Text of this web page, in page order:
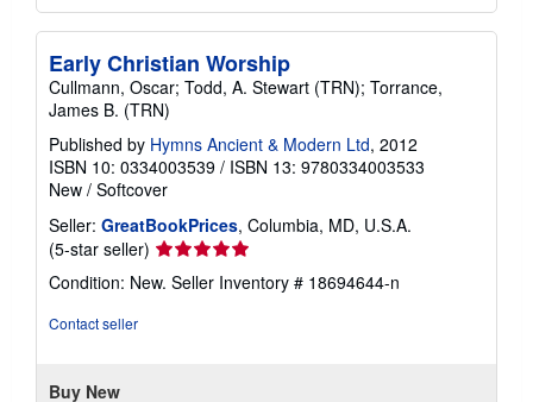
Early Christian Worship
Cullmann, Oscar; Todd, A. Stewart (TRN); Torrance,
James B. (TRN)
Published by Hymns Ancient & Modern Ltd, 2012
ISBN 10: 0334003539 / ISBN 13: 9780334003533
New / Softcover
Seller: GreatBookPrices, Columbia, MD, U.S.A.
(5-star seller) Seller
rating
5
Condition: New. Seller Inventory # 18694644-n
Contact seller
Buy New